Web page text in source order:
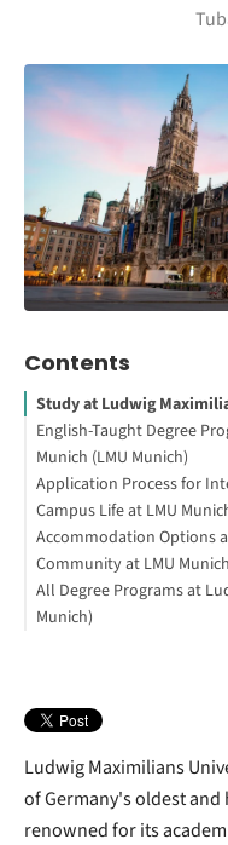
Contents
Study at Ludwig
English-Taught Degree
Munich (LMU Munich)
About the University
Interesting Facts About
Interested in studying in
Application Process for
General Language
How to Apply for
How to Study Abroad for
Campus Life at LMU
Main Campuses
Libraries and Study Spaces
Campus Facilities
Student Societies and
Accommodation Options
University Dormitories
Private Apartments
Shared Apartments
Community at LMU Munich
International Student
Cultural Exchange
All Degree Programs at
Munich)
Ludwig Maximilians
of Germany's oldest
renowned for its